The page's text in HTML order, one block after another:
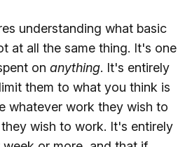
understanding what basic
at all the same thing. It's one
on anything. It's entirely
them to what you think is
whatever work they wish to
wish to work. It's entirely